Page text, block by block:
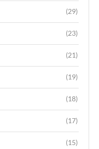
(29)
(23)
(21)
(19)
(18)
(17)
(15)